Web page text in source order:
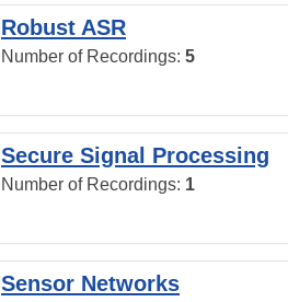
Robust ASR
Number of Recordings: 5
Secure Signal Processing
Number of Recordings: 1
Sensor Networks